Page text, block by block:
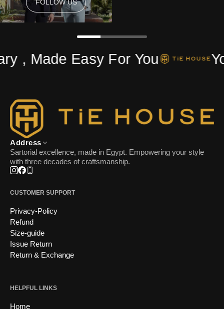
FOLLOW US
FOLLOW US
, Made Easy For You
Address
Sartorial excellence, made in Egypt. Empowering your style
with three decades of craftsmanship.
Instagram
Facebook
Phone
CUSTOMER SUPPORT
Privacy-Policy
Refund
Size-guide
Issue Return
Return & Exchange
HELPFUL LINKS
Home